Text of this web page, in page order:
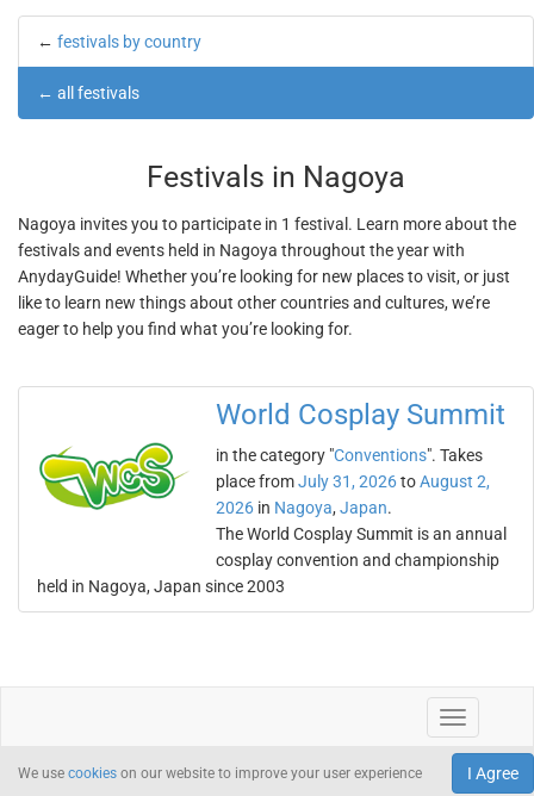
← festivals by country
← all festivals
Festivals in Nagoya
Nagoya invites you to participate in 1 festival. Learn more about the
festivals and events held in Nagoya throughout the year with
AnydayGuide! Whether you’re looking for new places to visit, or just
like to learn new things about other countries and cultures, we’re
eager to help you find what you’re looking for.
World Cosplay Summit
in the category "Conventions". Takes
place fromJuly 31, 2026toAugust 2,
2026 in Nagoya, Japan.
The World Cosplay Summit is an annual
cosplay convention and championship
held in Nagoya, Japan since 2003
I Agree
We use cookies on our website to improve your user experience